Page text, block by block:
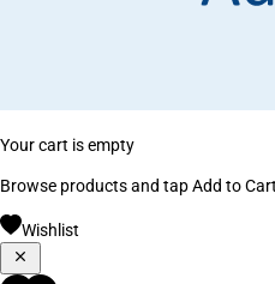
Your cart is empty
Browse products and tap Add to Cart
Wishlist